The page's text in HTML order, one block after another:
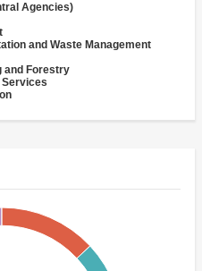
Agencies)
and Waste Management
and Forestry
Services